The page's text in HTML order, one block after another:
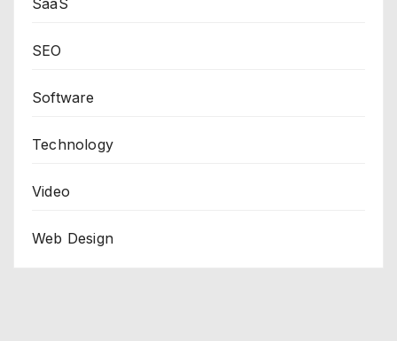
SEO
Software
Technology
Video
Web Design